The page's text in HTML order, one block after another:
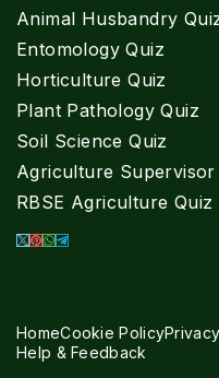
Animal Husbandry
Entomology Quiz
Horticulture Quiz
Plant Pathology Quiz
Soil Science Quiz
Agriculture Supervisor
RBSE Agriculture Quiz
HomeCookie Policy
Help & Feedback